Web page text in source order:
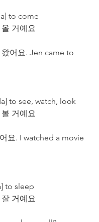
to come
거예요
어요. Jen came to
to see, watch, look
거예요
요. I watched a movie
to sleep
거예요